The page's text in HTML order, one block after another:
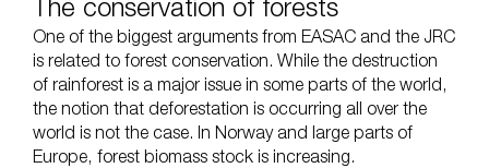
The conservation of forests
One of the biggest arguments from EASAC and the JRC
is related to forest conservation. While the destruction
of rainforest is a major issue in some parts of the world,
the notion that deforestation is occurring all over the
world is not the case. In Norway and large parts of
Europe, forest biomass stock is increasing.